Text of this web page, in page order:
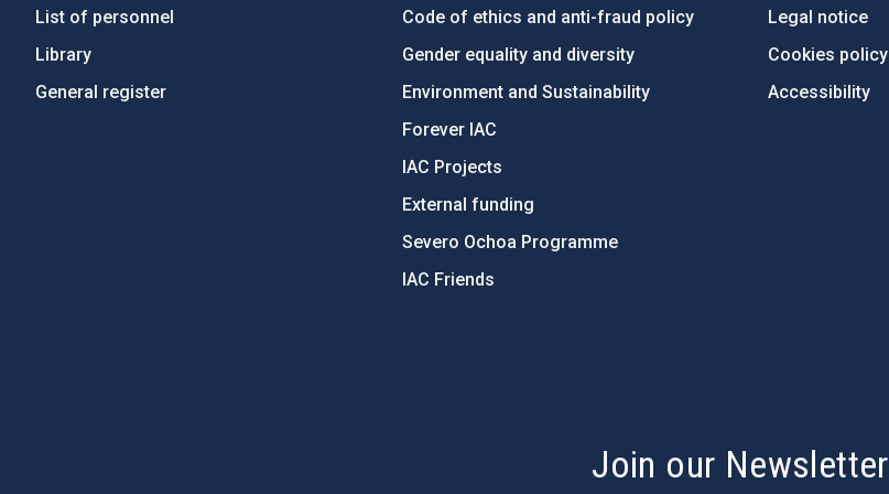
List of personnel
Library
General register
Code of ethics and anti-fraud policy
Gender equality and diversity
Environment and Sustainability
Forever IAC
IAC Projects
External funding
Severo Ochoa Programme
IAC Friends
Legal notice
Cookies policy
Accessibility
Join our Newsletter